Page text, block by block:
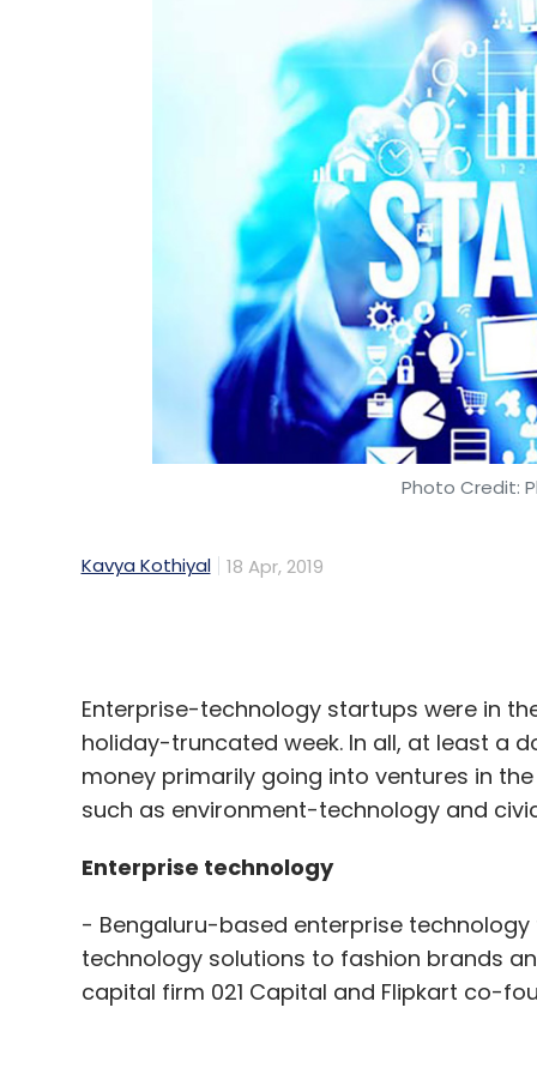
Photo Credit:
Kavya Kothiyal 18 Apr, 2019
Enterprise-technology startups were in
money primarily going into ventures in
such as environment-technology and
Enterprise technology
- Bengaluru-based enterprise
technology solutions to fashion brands
The startup offers a supply-chain
technology-led merchandising and
services.
- Routematic, a transport software